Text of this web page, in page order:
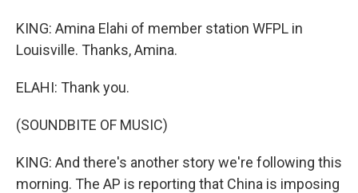
KING: Amina Elahi of member station WFPL in
Louisville. Thanks, Amina.
ELAHI: Thank you.
(SOUNDBITE OF MUSIC)
KING: And there's another story we're following this
morning. The AP is reporting that China is imposing